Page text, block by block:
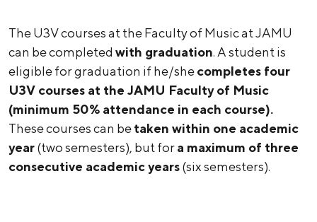
The U3V courses at the Faculty of Music at JAMU
can be completed with graduation. A student is
eligible for graduation if he/shecompletes four
U3V courses at the JAMU Faculty of Music
(minimum 50% attendance in each course).
These courses can betaken within one academic
year(two semesters), but fora maximum of three
consecutive academic years(six semesters).